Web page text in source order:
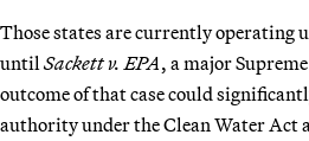
Those states are currently operating
untilSackett v. EPA, a major
outcome of that case could
authority under the Clean Water Act